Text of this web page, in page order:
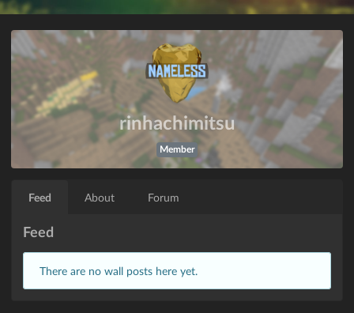
rinhachimitsu
Member
Feed About Forum
Feed
There are no wall posts here yet.